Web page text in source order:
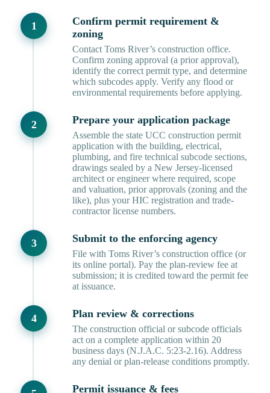
Confirm permit requirement &
zoning
Contact Toms River’s construction office.
Confirm zoning approval (a prior approval),
identify the correct permit type, and determine
which subcodes apply. Verify any flood or
environmental requirements before applying.
Prepare your application package
Assemble the state UCC construction permit
application with the building, electrical,
plumbing, and fire technical subcode sections,
drawings sealed by a New Jersey-licensed
architect or engineer where required, scope
and valuation, prior approvals (zoning and the
like), plus your HIC registration and trade-
contractor license numbers.
Submit to the enforcing agency
File with Toms River’s construction office (or
its online portal). Pay the plan-review fee at
submission; it is credited toward the permit fee
at issuance.
Plan review & corrections
The construction official or subcode officials
act on a complete application within 20
business days (N.J.A.C. 5:23-2.16). Address
any denial or plan-release conditions promptly.
Permit issuance & fees